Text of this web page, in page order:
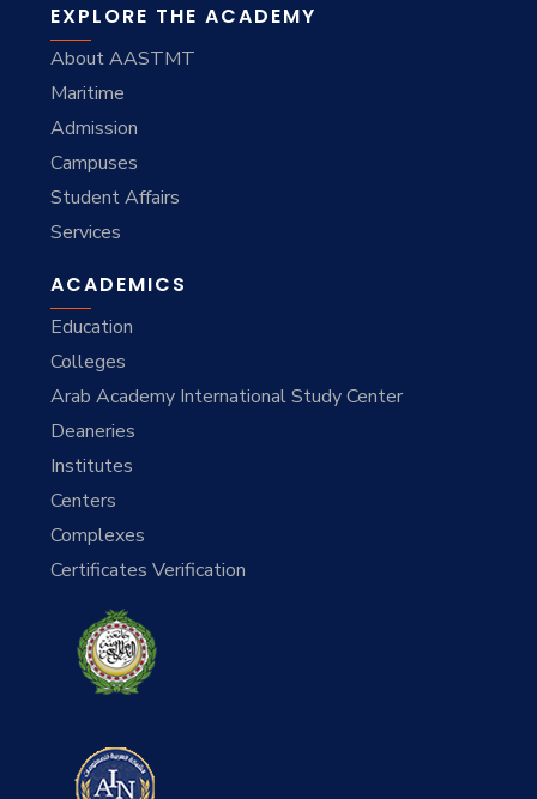
EXPLORE THE ACADEMY
About AASTMT
Maritime
Admission
Campuses
Student Affairs
Services
ACADEMICS
Education
Colleges
Arab Academy International Study Center
Deaneries
Institutes
Centers
Complexes
Certificates Verification